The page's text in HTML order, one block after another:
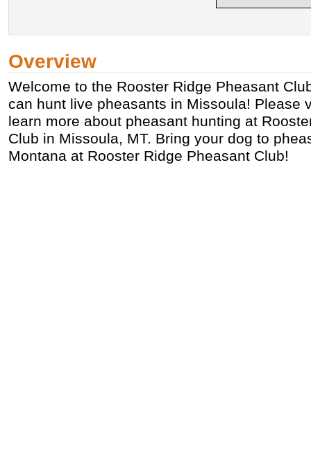
Overview
Welcome to the Rooster Ridge Pheasant
can hunt live pheasants in Missoula! Please
learn more about pheasant hunting at
Club in Missoula, MT. Bring your dog to
Montana at Rooster Ridge Pheasant Club!